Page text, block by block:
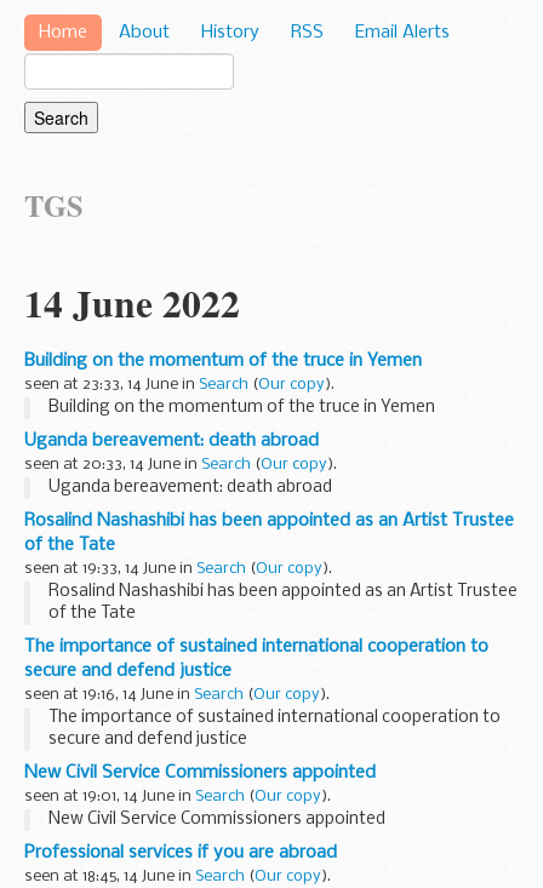
Home About History RSS Email Alerts
TGS
14 June 2022
Building on the momentum of the truce in Yemen
seen at 23:33, 14 June in Search (Our copy).
Building on the momentum of the truce in Yemen
Uganda bereavement: death abroad
seen at 20:33, 14 June in Search (Our copy).
Uganda bereavement: death abroad
Rosalind Nashashibi has been appointed as an Artist Trustee
of the Tate
seen at 19:33, 14 June in Search (Our copy).
Rosalind Nashashibi has been appointed as an Artist Trustee
of the Tate
The importance of sustained international cooperation to
secure and defend justice
seen at 19:16, 14 June in Search (Our copy).
The importance of sustained international cooperation to
secure and defend justice
New Civil Service Commissioners appointed
seen at 19:01, 14 June in Search (Our copy).
New Civil Service Commissioners appointed
Professional services if you are abroad
seen at 18:45, 14 June in Search (Our copy).